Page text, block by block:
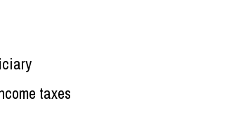
taxes